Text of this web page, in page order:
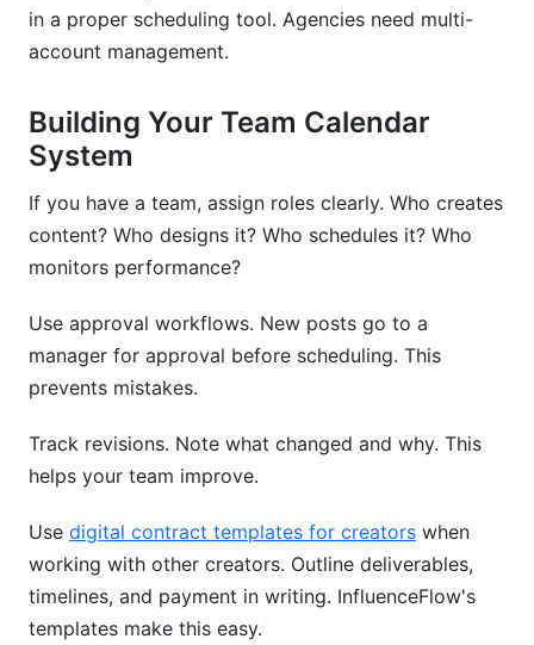
in a proper scheduling tool. Agencies need multi-
account management.
Building Your Team Calendar
System
If you have a team, assign roles clearly. Who creates
content? Who designs it? Who schedules it? Who
monitors performance?
Use approval workflows. New posts go to a
manager for approval before scheduling. This
prevents mistakes.
Track revisions. Note what changed and why. This
helps your team improve.
Use digital contract templates for creators when
working with other creators. Outline deliverables,
timelines, and payment in writing. InfluenceFlow's
templates make this easy.